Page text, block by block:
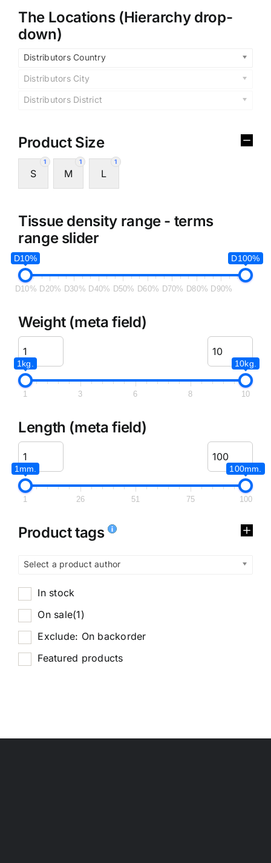
The Locations (Hierarchy drop-
down)
Distributors Country
Distributors City
Distributors District
Product Size
1
S
1
M
1
L
Tissue density range - terms
range slider
D10% D100%
D10% D20% D30% D40% D50% D60% D70% D80% D90%
Weight (meta field)
1kg. 10kg.
1 3 6 8 10
Length (meta field)
1mm. 100mm.
1 26 51 75 100
Product tags
Select a product author
In stock
On sale(1)
Exclude: On backorder
Featured products